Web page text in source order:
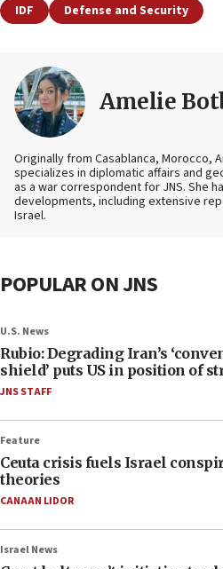
IDF Defense and Security
Amelie
Originally from Casablanca, Morocco,
specializes in diplomatic affairs and
as a war correspondent for JNS. She
developments, including extensive
Israel.
POPULAR ON JNS
U.S. News
Rubio: Degrading Iran’s
shield’ puts US in position of
JNS STAFF
Feature
Ceuta crisis fuels Israel
theories
CANAAN LIDOR
Israel News